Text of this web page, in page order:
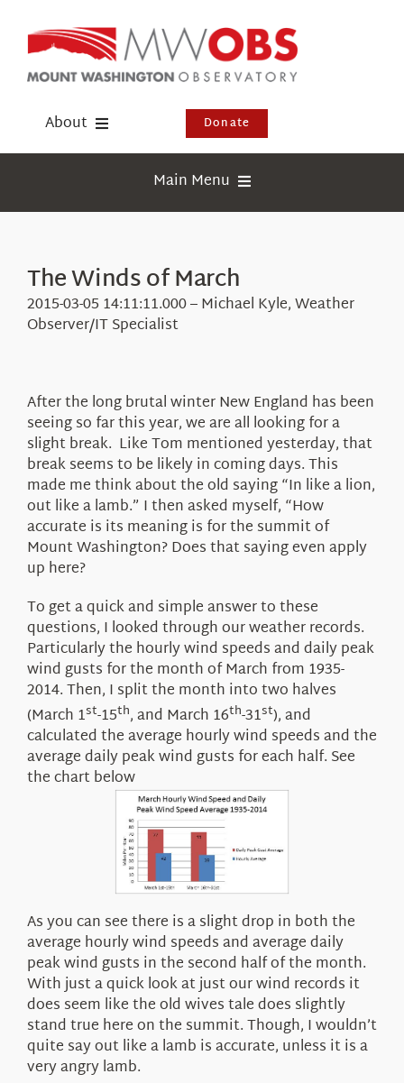
content
About
Events
Visit Us
Donate
Main Menu
Webcams
Education
Research
About Us
The Winds of March
2015-03-05 14:11:11.000 – Michael Kyle, Weather
Observer/IT Specialist
After the long brutal winter New England has been
seeing so far this year, we are all looking for a
slight break. Like Tom mentioned yesterday, that
break seems to be likely in coming days. This
made me think about the old saying “In like a lion,
out like a lamb.” I then asked myself, “How
accurate is its meaning is for the summit of
Mount Washington? Does that saying even apply
up here?
To get a quick and simple answer to these
questions, I looked through our weather records.
Particularly the hourly wind speeds and daily peak
wind gusts for the month of March from 1935-
2014. Then, I split the month into two halves
(March 1st-15th, and March 16th-31st), and
calculated the average hourly wind speeds and the
average daily peak wind gusts for each half. See
the chart below
As you can see there is a slight drop in both the
average hourly wind speeds and average daily
peak wind gusts in the second half of the month.
With just a quick look at just our wind records it
does seem like the old wives tale does slightly
stand true here on the summit. Though, I wouldn’t
quite say out like a lamb is accurate, unless it is a
very angry lamb.